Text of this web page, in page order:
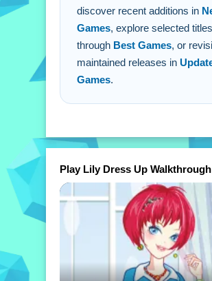
discover recent additions in
Games, explore selected titles
through Best Games, or
maintained releases in
Games.
Play Lily Dress Up Walkthrough